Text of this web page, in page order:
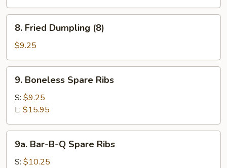
(8)
Fried
Dumpling
(8)
8. Fried Dumpling (8)
$9.25
Boneless
Spare
Ribs
9. Boneless Spare Ribs
S: $9.25
L: $15.95
Bar-
B-
9a. Bar-B-Q Spare Ribs
S: $10.25